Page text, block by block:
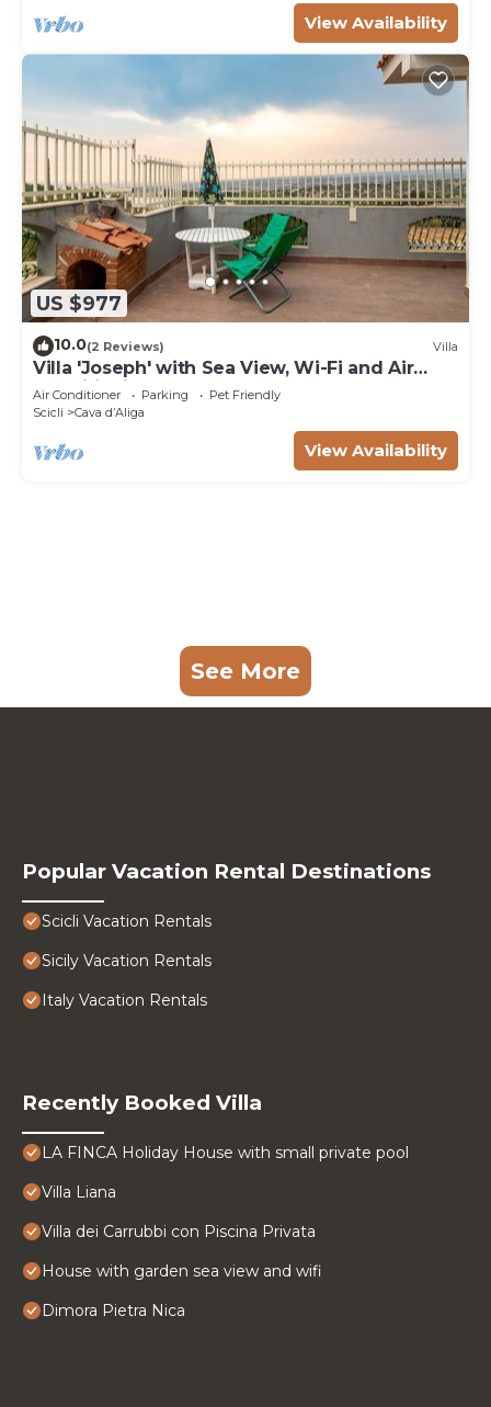
View Availability
US $977
10.0(2 Reviews) Villa
Villa 'Joseph' with Sea View, Wi-Fi and Air
Conditioning
Air Conditioner Parking
Pet Friendly
Scicli
Cava dʼAliga
View Availability
See More
Popular Vacation Rental Destinations
Scicli Vacation Rentals
Sicily Vacation Rentals
Italy Vacation Rentals
Recently Booked Villa
LA FINCA Holiday House with small private pool
Villa Liana
Villa dei Carrubbi con Piscina Privata
House with garden sea view and wifi
Dimora Pietra Nica